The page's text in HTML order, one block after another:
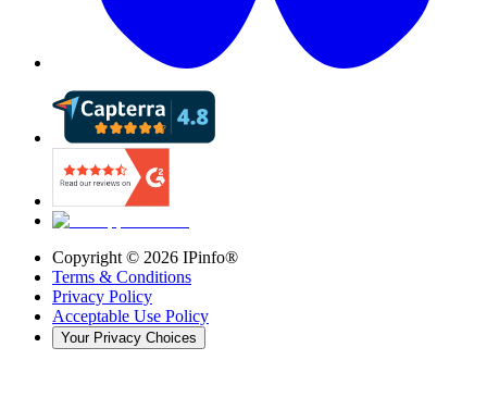
Copyright © 2026 IPinfo®
Terms & Conditions
Privacy Policy
Acceptable Use Policy
Your Privacy Choices